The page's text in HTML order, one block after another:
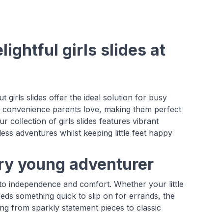
girls slides at
girls slides offer the ideal solution for busy
parents love, making them perfect
collection of girls slides features vibrant
adventures whilst keeping little feet happy
young adventurer
independence and comfort. Whether your little
something quick to slip on for errands, the
from sparkly statement pieces to classic